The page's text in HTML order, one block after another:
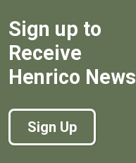
Sign up to
Receive
Henrico News
Sign Up